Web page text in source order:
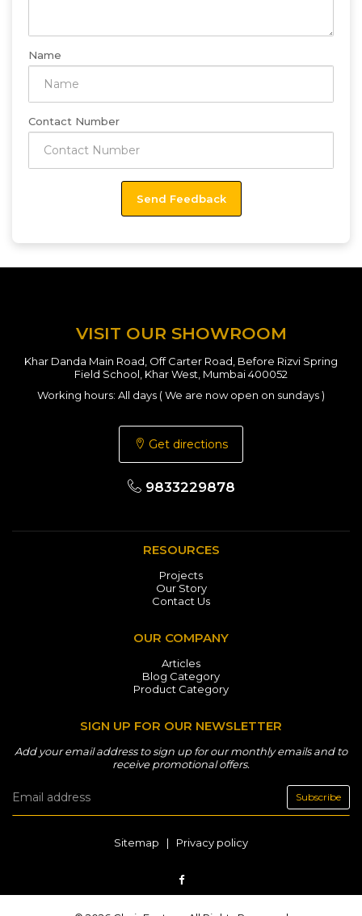
Name
Contact Number
VISIT OUR SHOWROOM
Khar Danda Main Road, Off Carter Road, Before Rizvi Spring
Field School, Khar West, Mumbai 400052
Working hours: All days ( We are now open on sundays )
Get directions
9833229878
RESOURCES
Projects
Our Story
Contact Us
OUR COMPANY
Articles
Blog Category
Product Category
SIGN UP FOR OUR NEWSLETTER
Add your email address to sign up for our monthly emails and to
receive promotional offers.
Subscribe
Sitemap | Privacy policy